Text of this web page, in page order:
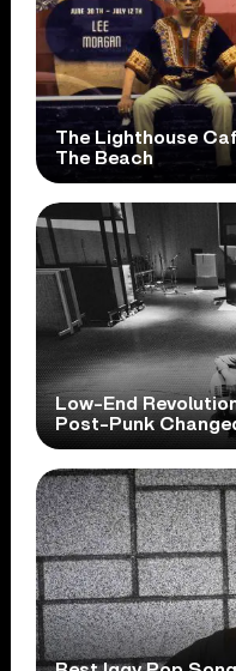
The Lighthouse
The Beach
Low-End
Post-Punk